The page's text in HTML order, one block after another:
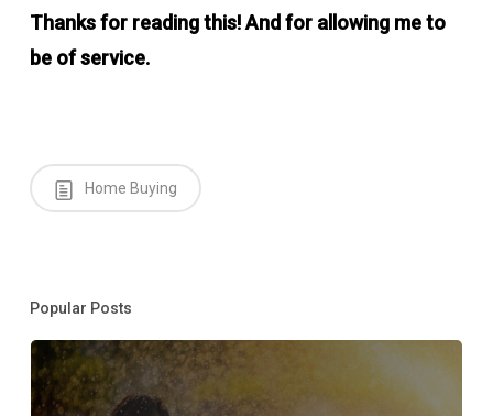
Thanks for reading this! And for allowing me to
be of service.
Home Buying
Popular Posts